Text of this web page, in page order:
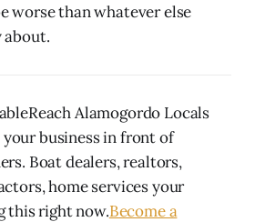
worse than whatever else
about.
Alamogordo Locals
business in front of
Boat dealers, realtors,
home services your
this right now.Become a